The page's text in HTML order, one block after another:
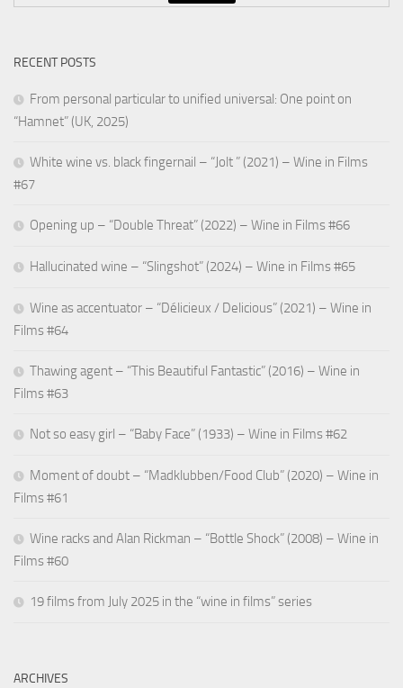
RECENT POSTS
From personal particular to unified universal: One point on
“Hamnet” (UK, 2025)
White wine vs. black fingernail – “Jolt ” (2021) – Wine in Films
#67
Opening up – “Double Threat” (2022) – Wine in Films #66
Hallucinated wine – “Slingshot” (2024) – Wine in Films #65
Wine as accentuator – “Délicieux / Delicious” (2021) – Wine in
Films #64
Thawing agent – “This Beautiful Fantastic” (2016) – Wine in
Films #63
Not so easy girl – “Baby Face” (1933) – Wine in Films #62
Moment of doubt – “Madklubben/Food Club” (2020) – Wine in
Films #61
Wine racks and Alan Rickman – “Bottle Shock” (2008) – Wine in
Films #60
19 films from July 2025 in the “wine in films” series
ARCHIVES